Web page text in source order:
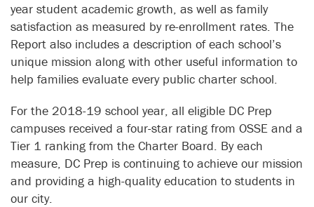
year student academic growth, as well as family
satisfaction as measured by re-enrollment rates. The
Report also includes a description of each school’s
unique mission along with other useful information to
help families evaluate every public charter school.
For the 2018-19 school year, all eligible DC Prep
campuses received a four-star rating from OSSE and a
Tier 1 ranking from the Charter Board. By each
measure, DC Prep is continuing to achieve our mission
and providing a high-quality education to students in
our city.